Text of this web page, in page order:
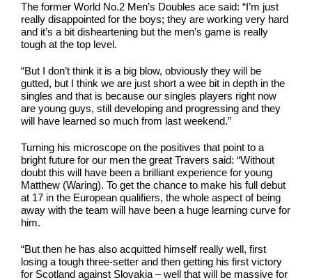
The former World No.2 Men’s Doubles ace said: “I’m just
really disappointed for the boys; they are working very hard
and it’s a bit disheartening but the men’s game is really
tough at the top level.
“But I don’t think it is a big blow, obviously they will be
gutted, but I think we are just short a wee bit in depth in the
singles and that is because our singles players right now
are young guys, still developing and progressing and they
will have learned so much from last weekend.”
Turning his microscope on the positives that point to a
bright future for our men the great Travers said: “Without
doubt this will have been a brilliant experience for young
Matthew (Waring). To get the chance to make his full debut
at 17 in the European qualifiers, the whole aspect of being
away with the team will have been a huge learning curve for
him.
“But then he has also acquitted himself really well, first
losing a tough three-setter and then getting his first victory
for Scotland against Slovakia – well that will be massive for